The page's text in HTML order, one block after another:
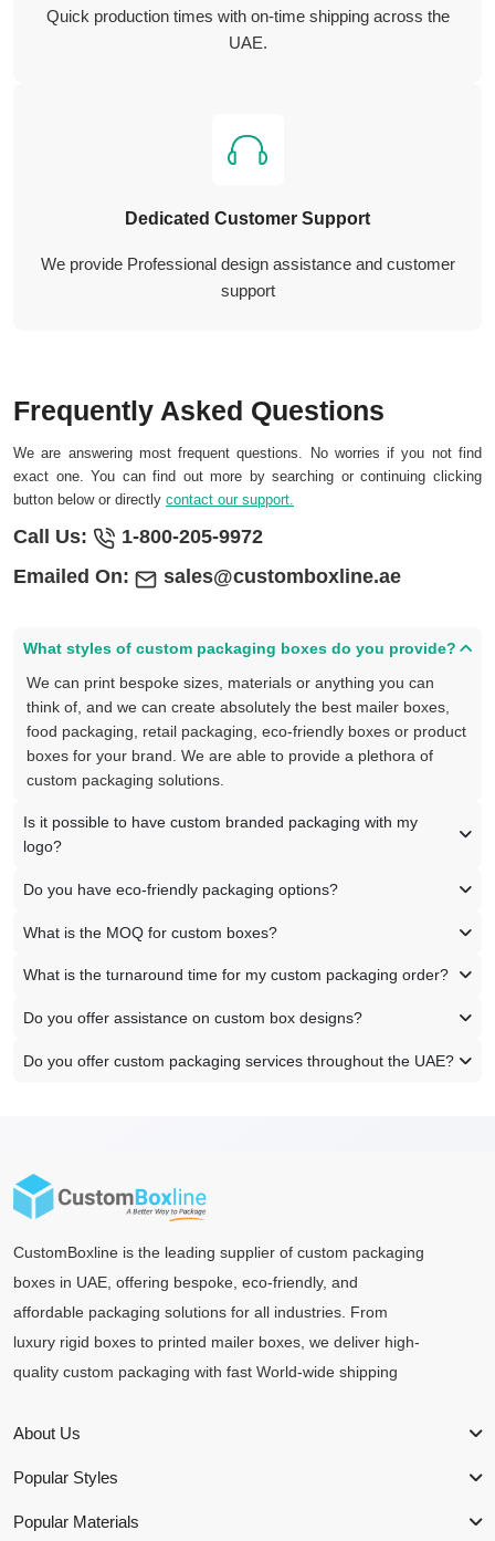
Quick production times with on-time shipping across the
UAE.
Dedicated Customer Support
We provide Professional design assistance and customer
support
Frequently Asked Questions
We are answering most frequent questions. No worries if you not find
exact one. You can find out more by searching or continuing clicking
button below or directly contact our support.
Call Us:
1-800-205-9972
Emailed On:
sales@customboxline.ae
What styles of custom packaging boxes do you provide?
We can print bespoke sizes, materials or anything you can
think of, and we can create absolutely the best mailer boxes,
food packaging, retail packaging, eco-friendly boxes or product
boxes for your brand. We are able to provide a plethora of
custom packaging solutions.
Is it possible to have custom branded packaging with my
logo?
Do you have eco-friendly packaging options?
What is the MOQ for custom boxes?
What is the turnaround time for my custom packaging order?
Do you offer assistance on custom box designs?
Do you offer custom packaging services throughout the UAE?
CustomBoxline is the leading supplier of custom packaging
boxes in UAE, offering bespoke, eco-friendly, and
affordable packaging solutions for all industries. From
luxury rigid boxes to printed mailer boxes, we deliver high-
quality custom packaging with fast World-wide shipping
About Us
Popular Styles
Popular Materials